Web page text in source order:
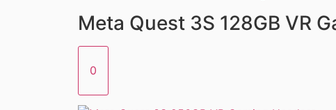
Meta Quest 3S 128GB VR
0